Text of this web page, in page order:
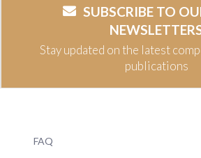
SUBSCRIBE TO
Stay updated on the latest
publications
FAQ